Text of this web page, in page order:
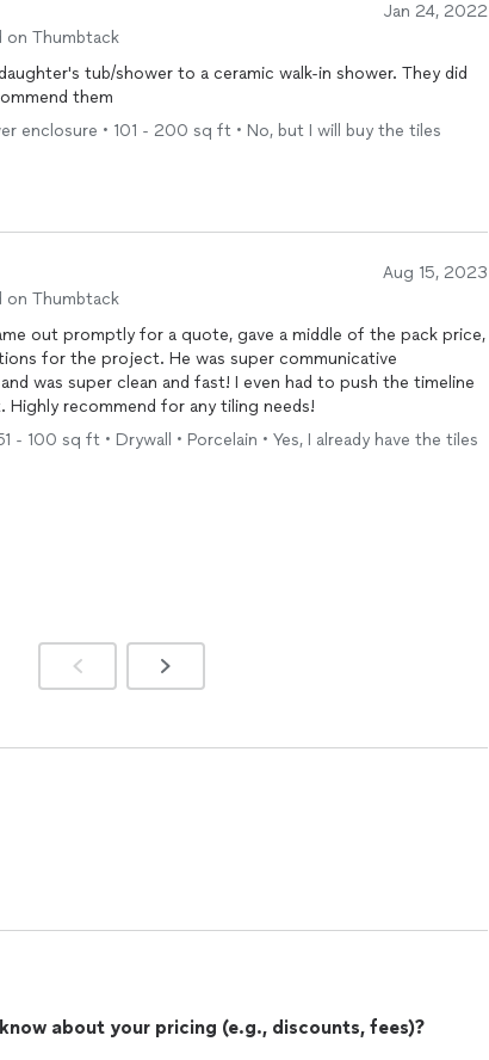
Jan 24, 2022
on Thumbtack
tub/shower to a ceramic walk-in shower. They did
them
enclosure • 101 - 200 sq ft • No, but I will buy the tiles
Aug 15, 2023
on Thumbtack
out promptly for a quote, gave a middle of the pack price,
for the project. He was super communicative
was super clean and fast! I even had to push the timeline
recommend for any tiling needs!
- 100 sq ft • Drywall • Porcelain • Yes, I already have the tiles
about your pricing (e.g., discounts, fees)?